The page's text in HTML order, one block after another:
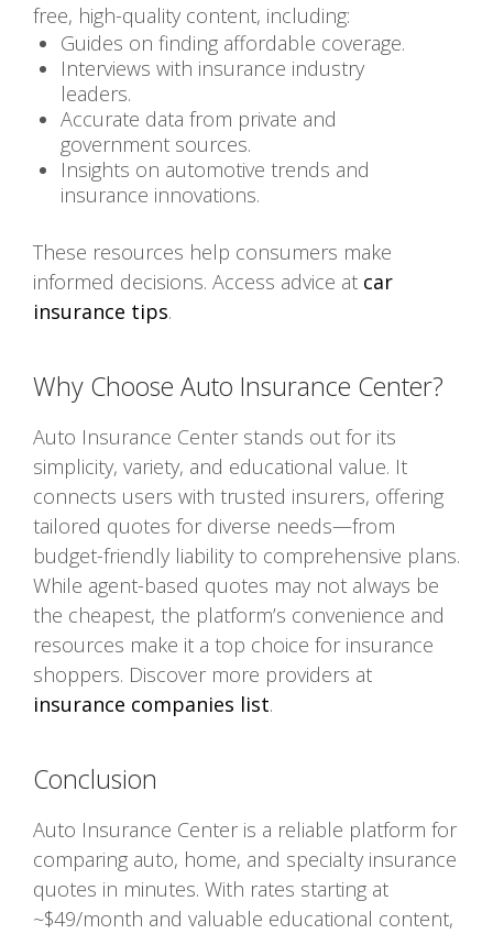
free, high-quality content, including:
Guides on finding affordable coverage.
Interviews with insurance industry
leaders.
Accurate data from private and
government sources.
Insights on automotive trends and
insurance innovations.
These resources help consumers make
informed decisions. Access advice at car
insurance tips.
Why Choose Auto Insurance Center?
Auto Insurance Center stands out for its
simplicity, variety, and educational value. It
connects users with trusted insurers, offering
tailored quotes for diverse needs—from
budget-friendly liability to comprehensive plans.
While agent-based quotes may not always be
the cheapest, the platform’s convenience and
resources make it a top choice for insurance
shoppers. Discover more providers at
insurance companies list.
Conclusion
Auto Insurance Center is a reliable platform for
comparing auto, home, and specialty insurance
quotes in minutes. With rates starting at
~$49/month and valuable educational content,